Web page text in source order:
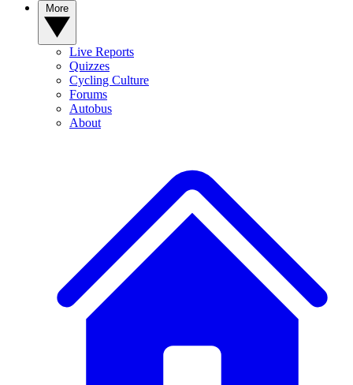
Live Reports
Quizzes
Cycling Culture
Forums
Autobus
About